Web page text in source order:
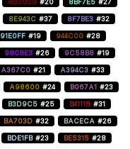
8E943C #37 8F7BE3 #32
91E0FF #19 944C00 #28
9808E3 #26 9C58B8 #19
A367C0 #21 A394C3 #33
A98600 #24 B067A1 #23
B3D9C5 #25 B41115 #31
BA703D #32 BACECA #26
BDE1FB #23 BE5315 #28